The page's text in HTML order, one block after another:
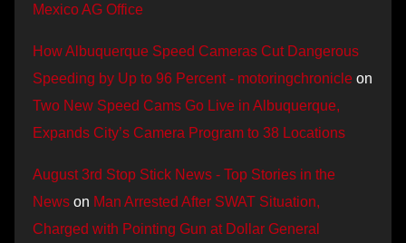
Mexico AG Office
How Albuquerque Speed Cameras Cut Dangerous
Speeding by Up to 96 Percent - motoringchronicle on
Two New Speed Cams Go Live in Albuquerque,
Expands City’s Camera Program to 38 Locations
August 3rd Stop Stick News - Top Stories in the
News on Man Arrested After SWAT Situation,
Charged with Pointing Gun at Dollar General